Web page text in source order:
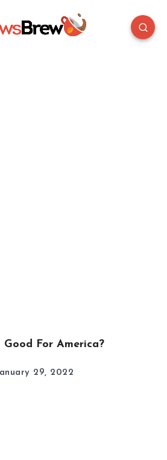
Good For America?
29, 2022